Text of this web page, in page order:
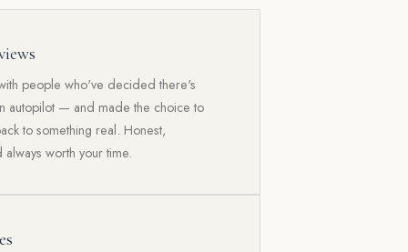
people who've decided there's
autopilot — and made the choice to
to something real. Honest,
worth your time.